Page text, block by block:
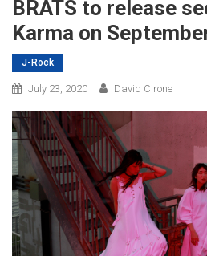
BRATS to release
Karma on
J-Rock
July 23, 2020 David Cirone